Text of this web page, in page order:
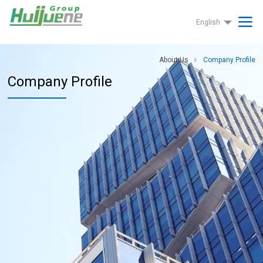
English
About Us Company Profile
Company Profile